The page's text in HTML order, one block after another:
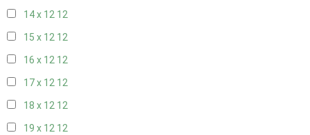
14 x 12 12
15 x 12 12
16 x 12 12
17 x 12 12
18 x 12 12
19 x 12 12